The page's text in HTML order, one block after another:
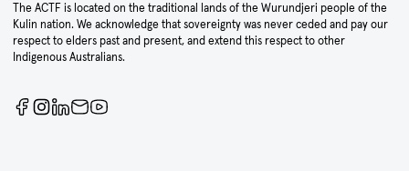
The ACTF is located on the traditional lands of the Wurundjeri people of the
Kulin nation. We acknowledge that sovereignty was never ceded and pay our
respect to elders past and present, and extend this respect to other
Indigenous Australians.